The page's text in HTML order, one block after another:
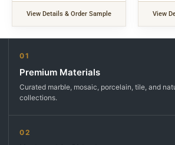
View Details & Order Sample View
01
Premium Materials
Curated marble, mosaic, porcelain, tile, and
collections.
02